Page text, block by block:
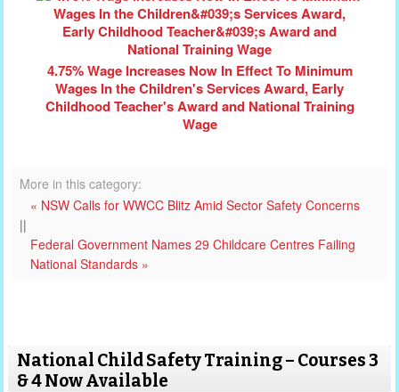
4.75% Wage Increases Now In Effect To Minimum
Wages In the Children's Services Award, Early
Childhood Teacher's Award and National Training
Wage
More in this category:
« NSW Calls for WWCC Blitz Amid Sector Safety Concerns
||
Federal Government Names 29 Childcare Centres Failing
National Standards »
National Child Safety Training – Courses 3
& 4 Now Available